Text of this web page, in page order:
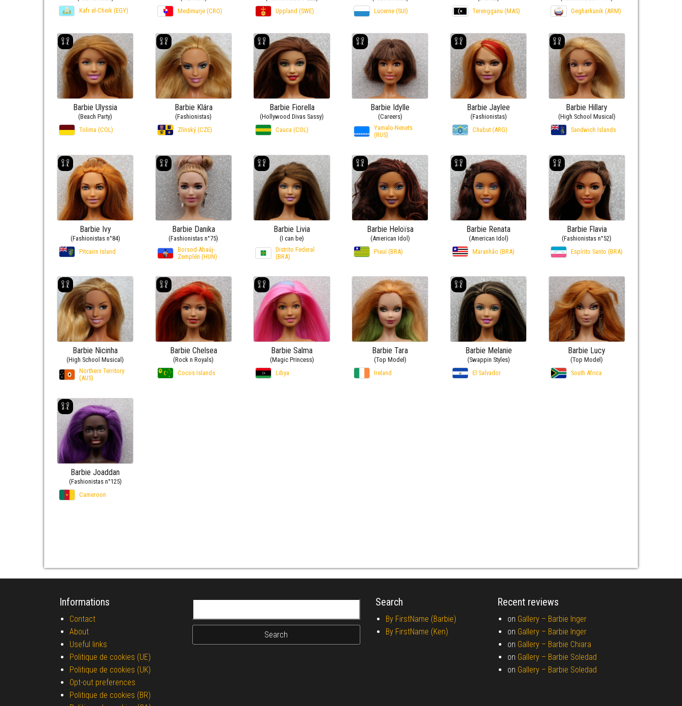
Kafr el-Cheik (EGY)
Medimurje (CRO)
Uppland (SWE)
Lucerne (SUI)
Terengganu (MAS)
Gegharkunik (ARM)
Barbie Ulyssia
(Beach Party)
Tolima (COL)
Barbie Klára
(Fashionistas)
Zlínský (CZE)
Barbie Fiorella
(Hollywood Divas Sassy)
Cauca (COL)
Barbie Idylle
(Careers)
Yamalo-Nenets
(RUS)
Barbie Jaylee
(Fashionistas)
Chubut (ARG)
Barbie Hillary
(High School Musical)
Sandwich Islands
Barbie Ivy
(Fashionistas n°84)
Pitcairn Island
Barbie Danika
(Fashionistas n°75)
Borsod-Abaúj-
Zemplén (HUN)
Barbie Livia
(I can be)
Distrito Federal
(BRA)
Barbie Heloïsa
(American Idol)
Piauí (BRA)
Barbie Renata
(American Idol)
Maranhão (BRA)
Barbie Flavia
(Fashionistas n°52)
Espírito Santo (BRA)
Barbie Nicinha
(High School Musical)
Northern Territory
(AUS)
Barbie Chelsea
(Rock n Royals)
Cocos Islands
Barbie Salma
(Magic Princess)
Libya
Barbie Tara
(Top Model)
Ireland
Barbie Melanie
(Swappin Styles)
El Salvador
Barbie Lucy
(Top Model)
South Africa
Barbie Joaddan
(Fashionistas n°125)
Cameroon
Informations
Contact
About
Useful links
Politique de cookies (UE)
Politique de cookies (UK)
Opt-out preferences
Politique de cookies (BR)
Search
By FirstName (Barbie)
By FirstName (Ken)
Recent reviews
on Gallery – Barbie Inger
on Gallery – Barbie Inger
on Gallery – Barbie Chiara
on Gallery – Barbie Soledad
on Gallery – Barbie Soledad